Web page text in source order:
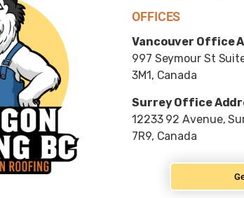
OFFICES
Vancouver Office
997 Seymour St
3M1, Canada
Surrey Office
12233 92 Avenue,
7R9, Canada